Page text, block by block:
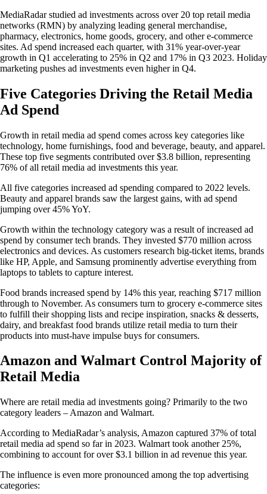
MediaRadar studied ad investments across over 20 top retail media
networks (RMN) by analyzing leading general merchandise,
pharmacy, electronics, home goods, grocery, and other e-commerce
sites. Ad spend increased each quarter, with 31% year-over-year
growth in Q1 accelerating to 25% in Q2 and 17% in Q3 2023. Holiday
marketing pushes ad investments even higher in Q4.
Five Categories Driving the Retail Media
Ad Spend
Growth in retail media ad spend comes across key categories like
technology, home furnishings, food and beverage, beauty, and apparel.
These top five segments contributed over $3.8 billion, representing
76% of all retail media ad investments this year.
All five categories increased ad spending compared to 2022 levels.
Beauty and apparel brands saw the largest gains, with ad spend
jumping over 45% YoY.
Growth within the technology category was a result of increased ad
spend by consumer tech brands. They invested $770 million across
electronics and devices. As customers research big-ticket items, brands
like HP, Apple, and Samsung prominently advertise everything from
laptops to tablets to capture interest.
Food brands increased spend by 14% this year, reaching $717 million
through to November. As consumers turn to grocery e-commerce sites
to fulfill their shopping lists and recipe inspiration, snacks & desserts,
dairy, and breakfast food brands utilize retail media to turn their
products into must-have impulse buys for consumers.
Amazon and Walmart Control Majority of
Retail Media
Where are retail media ad investments going? Primarily to the two
category leaders – Amazon and Walmart.
According to MediaRadar’s analysis, Amazon captured 37% of total
retail media ad spend so far in 2023. Walmart took another 25%,
combining to account for over $3.1 billion in ad revenue this year.
The influence is even more pronounced among the top advertising
categories: